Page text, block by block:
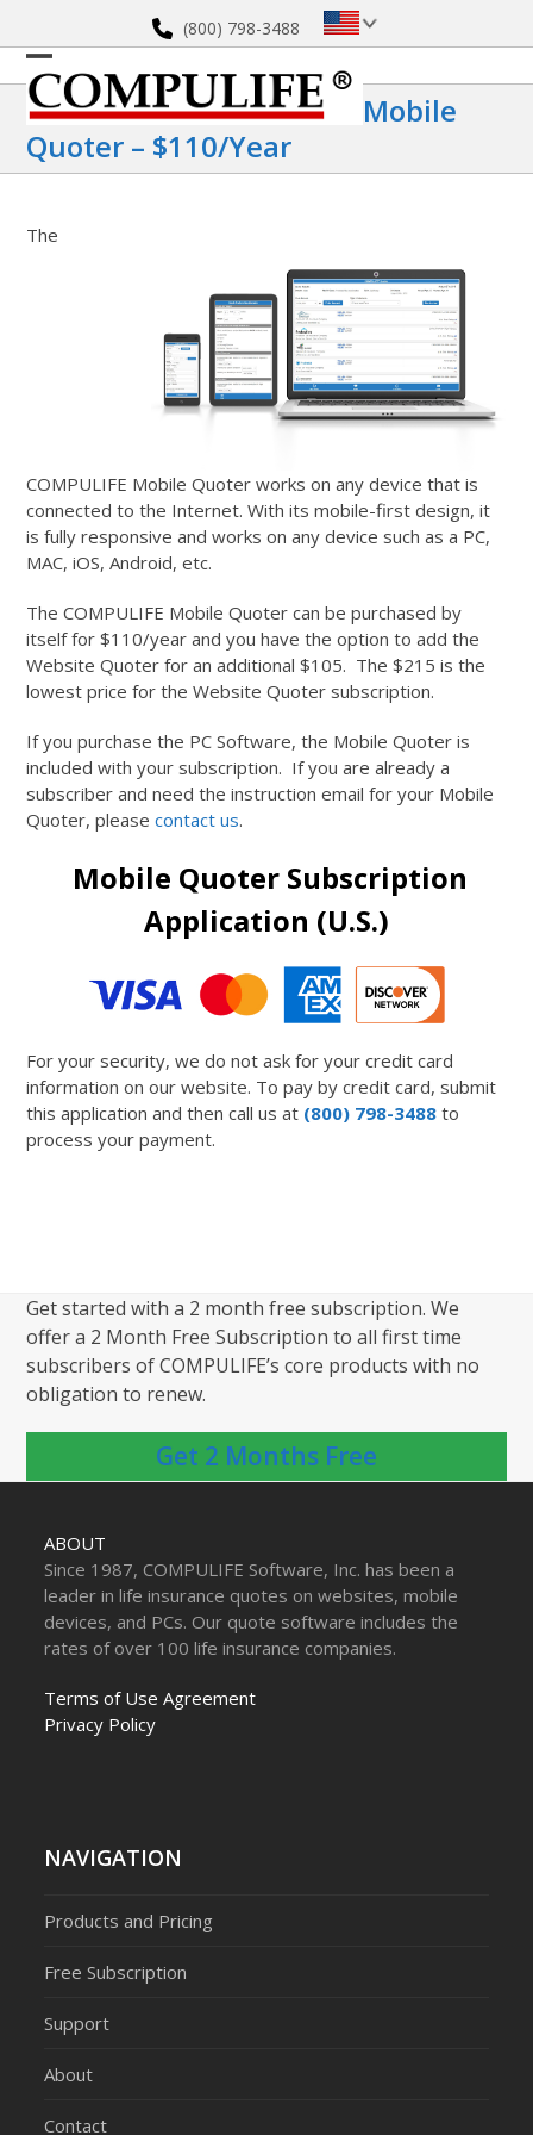
content
(800) 798-3488
Open
mobile
menu
Close
mobile
menu
Mobile
Quoter – $110/year
The
COMPULIFE Mobile Quoter works on any device that is
connected to the Internet. With its mobile-first design, it
is fully responsive and works on any device such as a PC,
MAC, iOS, Android, etc.
The COMPULIFE Mobile Quoter can be purchased by
itself for $110/year and you have the option to add the
Website Quoter for an additional $105. The $215 is the
lowest price for the Website Quoter subscription.
If you purchase the PC Software, the Mobile Quoter is
included with your subscription. If you are already a
subscriber and need the instruction email for your Mobile
Quoter, pleasecontact us.
Mobile Quoter Subscription
Application (U.S.)
For your security, we do not ask for your credit card
information on our website. To pay by credit card, submit
this application and then call us at (800) 798-3488 to
process your payment.
Get started with a 2 month free subscription. We
offer a 2 Month Free Subscription to all first time
subscribers of COMPULIFE’s core products with no
obligation to renew.
Get 2 Months Free
ABOUT
Since 1987, COMPULIFE Software, Inc. has been a
leader in life insurance quotes on websites, mobile
devices, and PCs. Our quote software includes the
rates of over 100 life insurance companies.
Terms of Use Agreement
Privacy Policy
NAVIGATION
Products and Pricing
Free Subscription
Support
About
Contact